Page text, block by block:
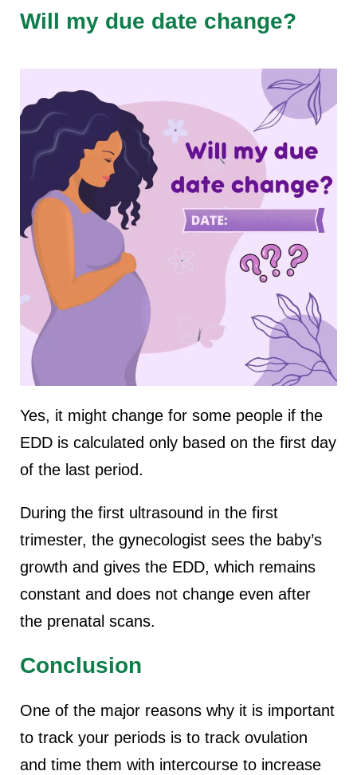
Will my due date change?
Yes, it might change for some people if the
EDD is calculated only based on the first day
of the last period.
During the first ultrasound in the first
trimester, the gynecologist sees the baby’s
growth and gives the EDD, which remains
constant and does not change even after
the prenatal scans.
Conclusion
One of the major reasons why it is important
to track your periods is to track ovulation
and time them with intercourse to increase